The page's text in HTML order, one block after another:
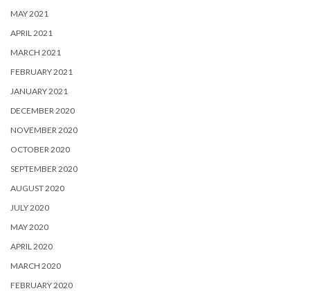
MAY 2021
APRIL 2021
MARCH 2021
FEBRUARY 2021
JANUARY 2021
DECEMBER 2020
NOVEMBER 2020
OCTOBER 2020
SEPTEMBER 2020
AUGUST 2020
JULY 2020
MAY 2020
APRIL 2020
MARCH 2020
FEBRUARY 2020